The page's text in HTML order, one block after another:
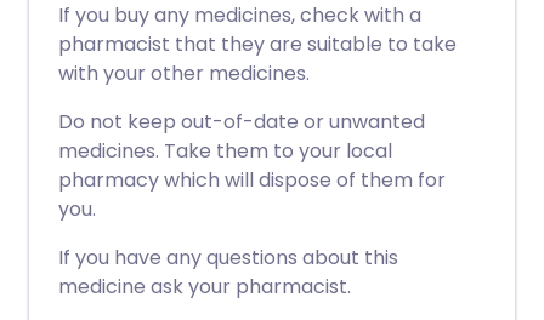
If you buy any medicines, check with a
pharmacist that they are suitable to take
with your other medicines.
Do not keep out-of-date or unwanted
medicines. Take them to your local
pharmacy which will dispose of them for
you.
If you have any questions about this
medicine ask your pharmacist.